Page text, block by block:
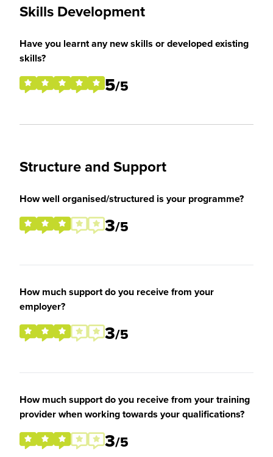
Skills Development
Have you learnt any new skills or developed existing
skills?
5/5
Structure and Support
How well organised/structured is your programme?
3/5
How much support do you receive from your
employer?
3/5
How much support do you receive from your training
provider when working towards your qualifications?
3/5